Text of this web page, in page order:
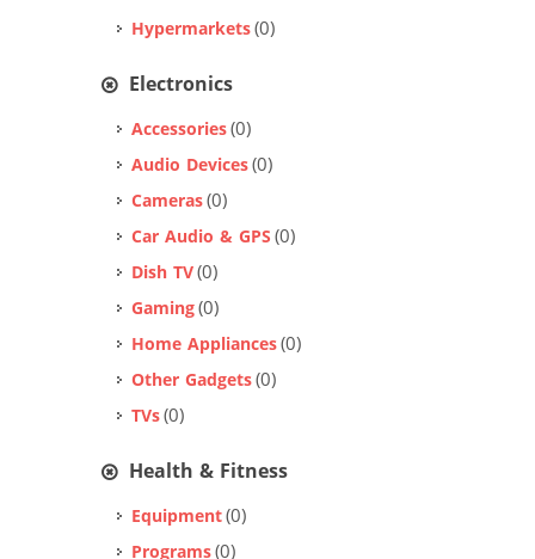
Hypermarkets(0)
Electronics
Accessories(0)
Audio Devices(0)
Cameras(0)
Car Audio & GPS(0)
Dish TV(0)
Gaming(0)
Home Appliances(0)
Other Gadgets(0)
TVs(0)
Health & Fitness
Equipment(0)
Programs(0)